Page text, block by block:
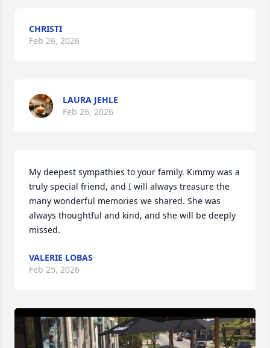
CHRISTI
Feb 26, 2026
LAURA JEHLE
Feb 26, 2026
My deepest sympathies to your family. Kimmy was a
truly special friend, and I will always treasure the
many wonderful memories we shared. She was
always thoughtful and kind, and she will be deeply
missed.
VALERIE LOBAS
Feb 25, 2026